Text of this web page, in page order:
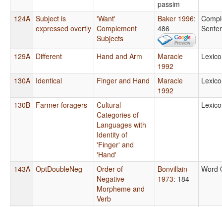
passim
124A Subject is
expressed overtly
'Want'
Complement
Subjects
Baker 1996:
486
129A Different Hand and Arm
Maracle
1992
130A Identical Finger and Hand
Maracle
1992
130B Farmer-foragers
Cultural
Categories of
Languages with
Identity of
'Finger' and
'Hand'
143A OptDoubleNeg
Order of
Negative
Morpheme and
Verb
Bonvillain
1973: 184
Word